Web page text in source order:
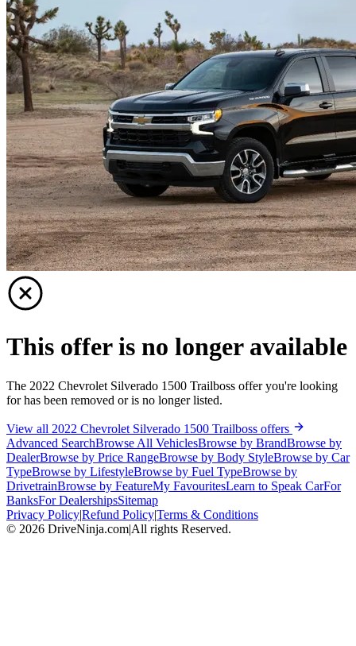
This offer is no longer available
The 2022 Chevrolet Silverado 1500 Trailboss offer you're looking
for has been removed or is no longer listed.
View all 2022 Chevrolet Silverado 1500 Trailboss offers
Advanced SearchBrowse All VehiclesBrowse by BrandBrowse by
DealerBrowse by Price RangeBrowse by Body StyleBrowse by Car
TypeBrowse by LifestyleBrowse by Fuel TypeBrowse by
DrivetrainBrowse by FeatureMy FavouritesLearn to Speak CarFor
BanksFor DealershipsSitemap
Privacy Policy|Refund Policy|Terms & Conditions
© 2026 DriveNinja.com|All rights Reserved.